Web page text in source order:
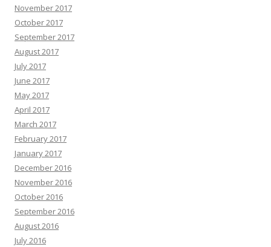
November 2017
October 2017
September 2017
August 2017
July 2017
June 2017
May 2017
April 2017
March 2017
February 2017
January 2017
December 2016
November 2016
October 2016
September 2016
August 2016
July 2016